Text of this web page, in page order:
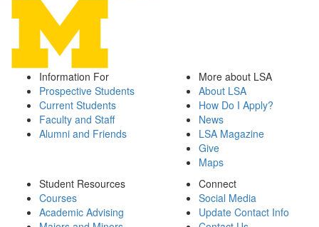
Information For
Prospective Students
Current Students
Faculty and Staff
Alumni and Friends
More about LSA
About LSA
How Do I Apply?
News
LSA Magazine
Give
Maps
Student Resources
Courses
Academic Advising
Connect
Social Media
Update Contact Info